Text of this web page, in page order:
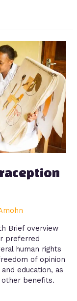
Brief overview
preferred
human rights
of opinion
education, as
other benefits.